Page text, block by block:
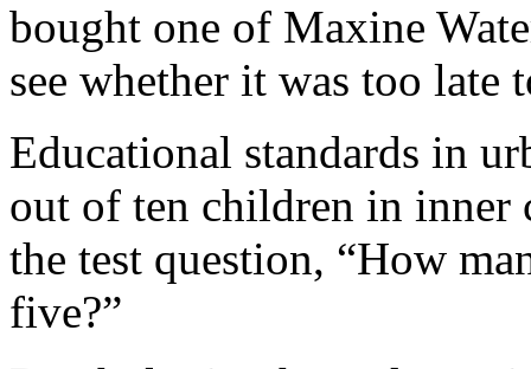
bought one of Maxine
see whether it was too late
Educational standards in
out of ten children in inner
the test question, “How
five?”